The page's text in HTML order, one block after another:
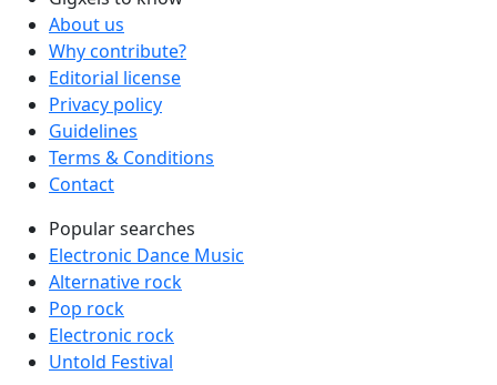
About us
Why contribute?
Editorial license
Privacy policy
Guidelines
Terms & Conditions
Contact
Popular searches
Electronic Dance Music
Alternative rock
Pop rock
Electronic rock
Untold Festival